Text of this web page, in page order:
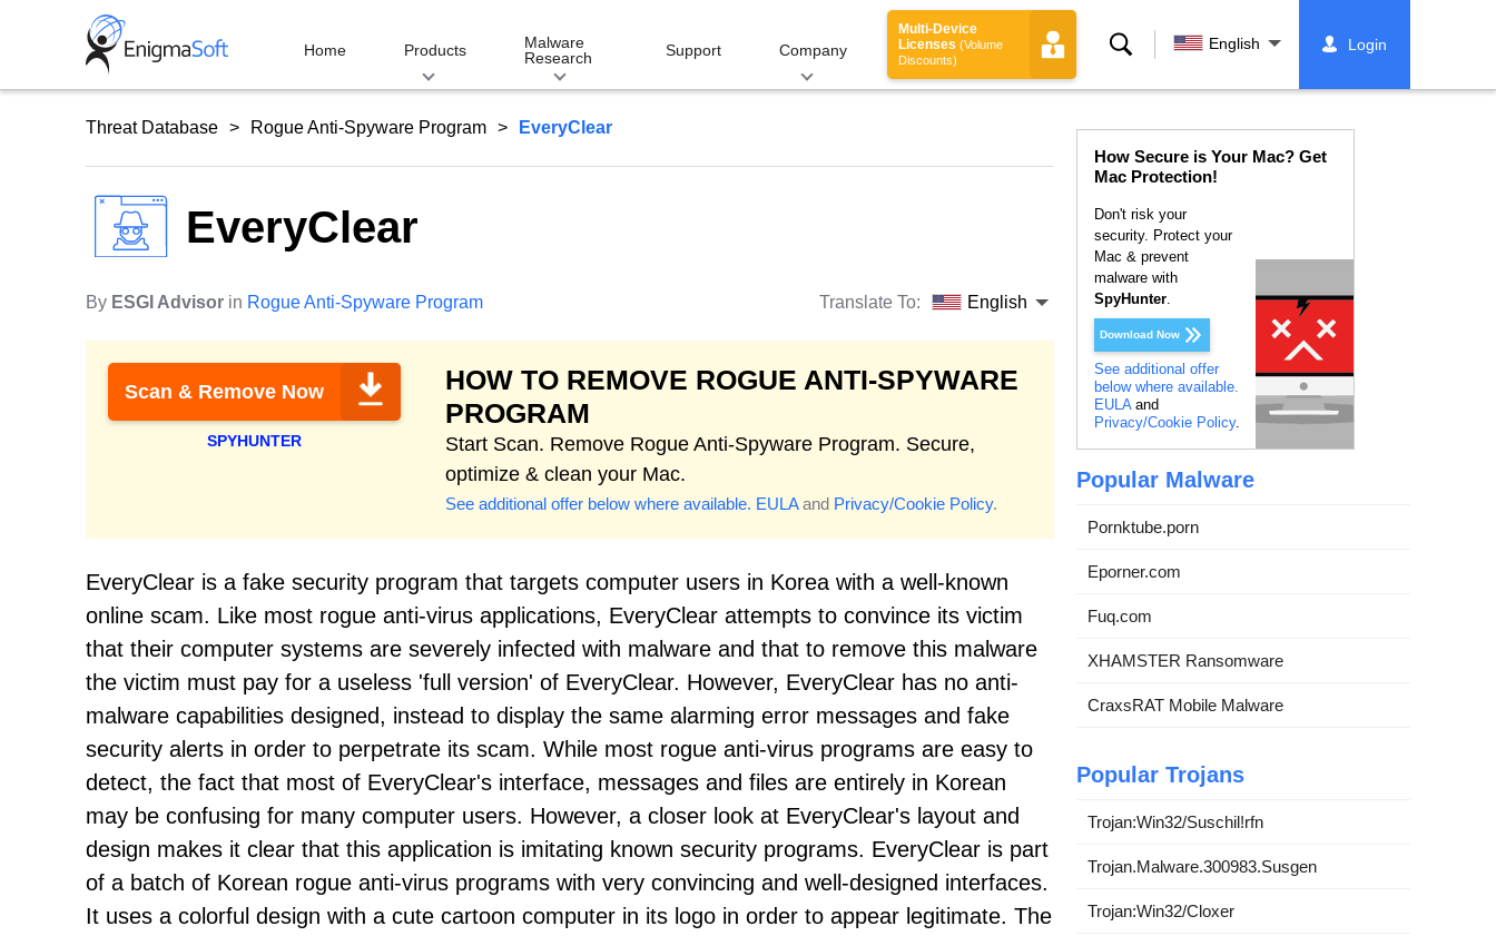
Home Products
Malware
Research
Support Company
Multi-Device
Licenses (Volume
Discounts)
Search English Login
Threat Database Rogue Anti-Spyware Program EveryClear
EveryClear
By ESGI Advisor in Rogue Anti-Spyware Program Translate To: English
Scan & Remove Now
SPYHUNTER
HOW TO REMOVE ROGUE ANTI-SPYWARE
PROGRAM
Start Scan. Remove Rogue Anti-Spyware Program. Secure,
optimize & clean your Mac.
See additional offer below where available. EULAand Privacy/Cookie Policy.
EveryClear is a fake security program that targets computer users in Korea with a well-known
online scam. Like most rogue anti-virus applications, EveryClear attempts to convince its victim
that their computer systems are severely infected with malware and that to remove this malware
the victim must pay for a useless 'full version' of EveryClear. However, EveryClear has no anti-
malware capabilities designed, instead to display the same alarming error messages and fake
security alerts in order to perpetrate its scam. While most rogue anti-virus programs are easy to
detect, the fact that most of EveryClear's interface, messages and files are entirely in Korean
may be confusing for many computer users. However, a closer look at EveryClear's layout and
design makes it clear that this application is imitating known security programs. EveryClear is part
of a batch of Korean rogue anti-virus programs with very convincing and well-designed interfaces.
It uses a colorful design with a cute cartoon computer in its logo in order to appear legitimate. The
How Secure is Your Mac? Get
Mac Protection!
Don't risk your
security. Protect your
Mac & prevent
malware with
SpyHunter.
Download Now
See additional offer
below where available.
EULAand
Privacy/Cookie Policy.
Popular Malware
Pornktube.porn
Eporner.com
Fuq.com
XHAMSTER Ransomware
CraxsRAT Mobile Malware
Popular Trojans
Trojan:Win32/Suschil!rfn
Trojan.Malware.300983.Susgen
Trojan:Win32/Cloxer